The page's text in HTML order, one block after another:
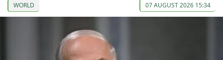
WORLD 07 AUGUST 2026 15:34